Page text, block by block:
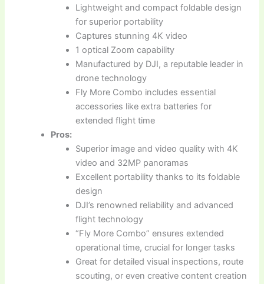
Lightweight and compact foldable design
for superior portability
Captures stunning 4K video
1 optical Zoom capability
Manufactured by DJI, a reputable leader in
drone technology
Fly More Combo includes essential
accessories like extra batteries for
extended flight time
Pros:
Superior image and video quality with 4K
video and 32MP panoramas
Excellent portability thanks to its foldable
design
DJI’s renowned reliability and advanced
flight technology
“Fly More Combo” ensures extended
operational time, crucial for longer tasks
Great for detailed visual inspections, route
scouting, or even creative content creation